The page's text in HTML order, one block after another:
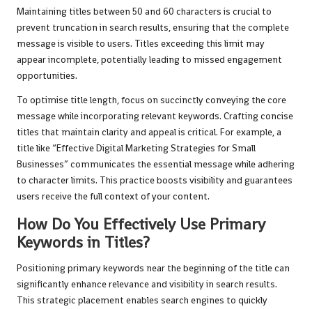
Maintaining titles between 50 and 60 characters is crucial to
prevent truncation in search results, ensuring that the complete
message is visible to users. Titles exceeding this limit may
appear incomplete, potentially leading to missed engagement
opportunities.
To optimise title length, focus on succinctly conveying the core
message while incorporating relevant keywords. Crafting concise
titles that maintain clarity and appeal is critical. For example, a
title like “Effective Digital Marketing Strategies for Small
Businesses” communicates the essential message while adhering
to character limits. This practice boosts visibility and guarantees
users receive the full context of your content.
How Do You Effectively Use Primary
Keywords in Titles?
Positioning primary keywords near the beginning of the title can
significantly enhance relevance and visibility in search results.
This strategic placement enables search engines to quickly